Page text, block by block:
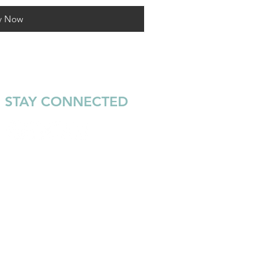
Now
STAY CONNECTED